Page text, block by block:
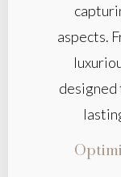
aspects.
designed